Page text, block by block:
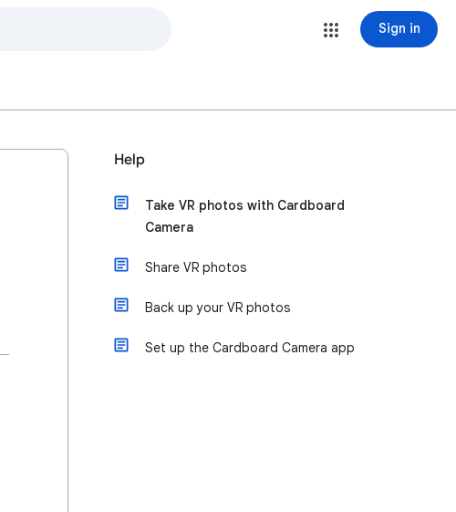
Sign in
Help
Take VR photos with Cardboard
Camera
Share VR photos
Back up your VR photos
Set up the Cardboard Camera app